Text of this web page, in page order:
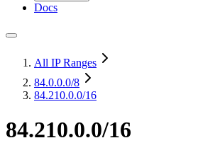
Docs
All IP Ranges
84.0.0.0/8
84.210.0.0/16
84.210.0.0/16